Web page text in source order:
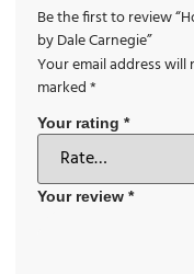
Be the first to review
by Dale Carnegie”
Your email address
marked*
Your rating *
Your review *